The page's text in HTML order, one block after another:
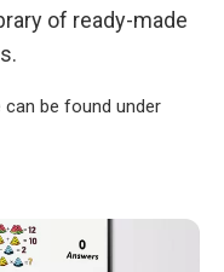
of ready-made
can be found under